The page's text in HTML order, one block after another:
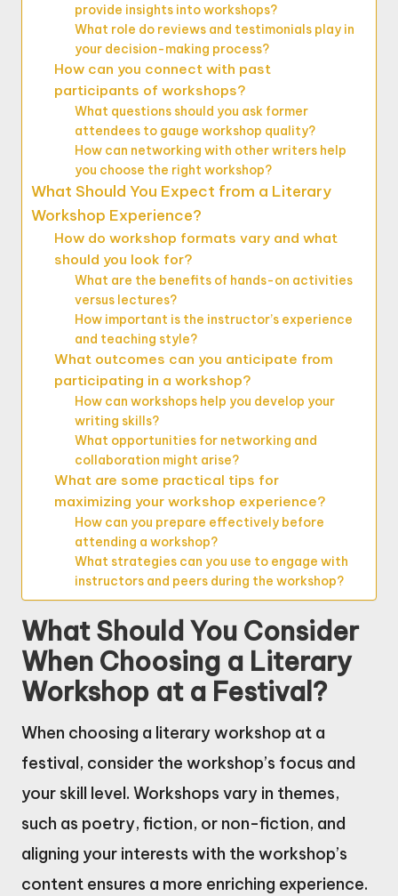
provide insights into workshops?
What role do reviews and testimonials play in
your decision-making process?
How can you connect with past
participants of workshops?
What questions should you ask former
attendees to gauge workshop quality?
How can networking with other writers help
you choose the right workshop?
What Should You Expect from a Literary
Workshop Experience?
How do workshop formats vary and what
should you look for?
What are the benefits of hands-on activities
versus lectures?
How important is the instructor’s experience
and teaching style?
What outcomes can you anticipate from
participating in a workshop?
How can workshops help you develop your
writing skills?
What opportunities for networking and
collaboration might arise?
What are some practical tips for
maximizing your workshop experience?
How can you prepare effectively before
attending a workshop?
What strategies can you use to engage with
instructors and peers during the workshop?
What Should You Consider
When Choosing a Literary
Workshop at a Festival?
When choosing a literary workshop at a
festival, consider the workshop’s focus and
your skill level. Workshops vary in themes,
such as poetry, fiction, or non-fiction, and
aligning your interests with the workshop’s
content ensures a more enriching experience.